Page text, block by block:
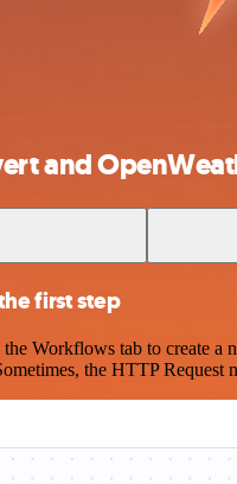
and
first step
Workflows tab to create a
the HTTP Request